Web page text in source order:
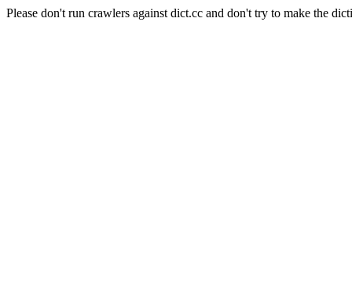
Please don't run crawlers against dict.cc and don't try to make the